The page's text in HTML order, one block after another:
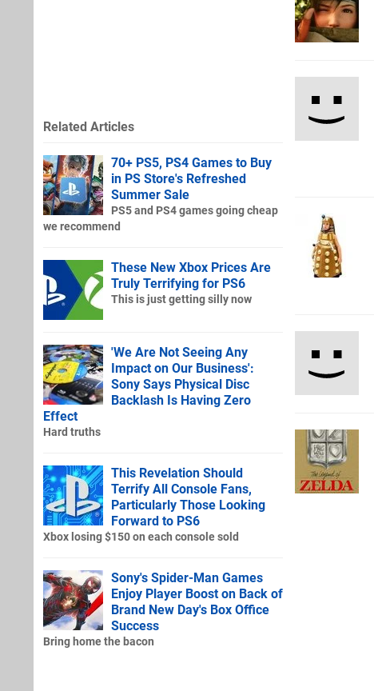
Related Articles
70+ PS5, PS4 Games to Buy
in PS Store's Refreshed
Summer Sale
PS5 and PS4 games going cheap
we recommend
These New Xbox Prices Are
Truly Terrifying for PS6
This is just getting silly now
'We Are Not Seeing Any
Impact on Our Business':
Sony Says Physical Disc
Backlash Is Having Zero
Effect
Hard truths
This Revelation Should
Terrify All Console Fans,
Particularly Those Looking
Forward to PS6
Xbox losing $150 on each console sold
Sony's Spider-Man Games
Enjoy Player Boost on Back of
Brand New Day's Box Office
Success
Bring home the bacon